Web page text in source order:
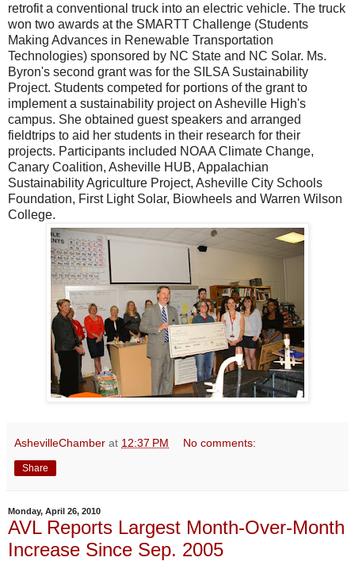
retrofit a conventional truck into an electric vehicle. The truck
won two awards at the SMARTT Challenge (Students
Making Advances in Renewable Transportation
Technologies) sponsored by NC State and NC Solar. Ms.
Byron's second grant was for the SILSA Sustainability
Project. Students competed for portions of the grant to
implement a sustainability project on Asheville High's
campus. She obtained guest speakers and arranged
fieldtrips to aid her students in their research for their
projects. Participants included NOAA Climate Change,
Canary Coalition, Asheville HUB, Appalachian
Sustainability Agriculture Project, Asheville City Schools
Foundation, First Light Solar, Biowheels and Warren Wilson
College.
AshevilleChamber at 12:37 PM No comments:
Share
Monday, April 26, 2010
AVL Reports Largest Month-Over-Month
Increase Since Sep. 2005